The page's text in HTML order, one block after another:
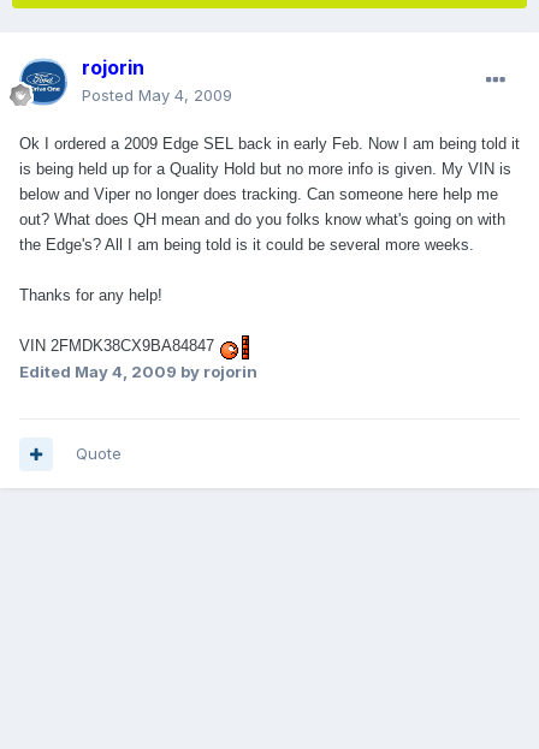
rojorin
Posted May 4, 2009
Ok I ordered a 2009 Edge SEL back in early Feb. Now I am being told it
is being held up for a Quality Hold but no more info is given. My VIN is
below and Viper no longer does tracking. Can someone here help me
out? What does QH mean and do you folks know what's going on with
the Edge's? All I am being told is it could be several more weeks.
Thanks for any help!
VIN 2FMDK38CX9BA84847
Edited May 4, 2009 by rojorin
Quote